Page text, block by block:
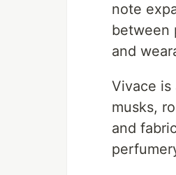
note
between
and
Vivace
musks,
and